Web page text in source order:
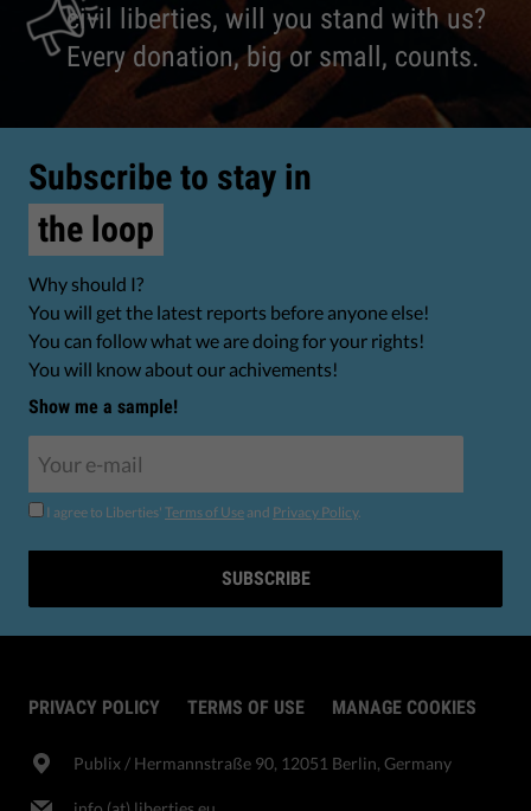
civil liberties, will you stand with us?
Every donation, big or small, counts.
Subscribe to stay in
the loop
Why should I?
You will get the latest reports before anyone else!
You can follow what we are doing for your rights!
You will know about our achivements!
Show me a sample!
I agree to Liberties' Terms of Use and Privacy Policy.
SUBSCRIBE
PRIVACY POLICY TERMS OF USE MANAGE COOKIES
Publix​ / Hermannstraße 90, 12051 Berlin, Germany